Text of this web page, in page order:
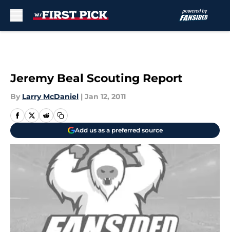
Jeremy Beal Scouting Report
By Larry McDaniel | Jan 12, 2011
Add us as a preferred source